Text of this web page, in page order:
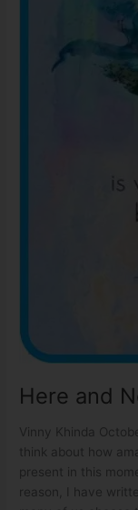
Here and
Vinny Khinda
think about how
present in this
reason, I have